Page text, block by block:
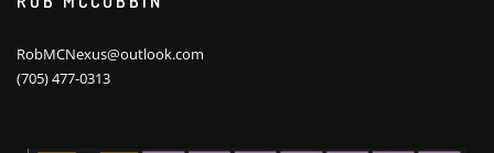
RobMCNexus@outlook.com
(705) 477-0313